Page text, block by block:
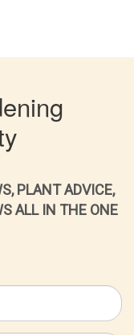
PLANT ADVICE,
ALL IN THE ONE